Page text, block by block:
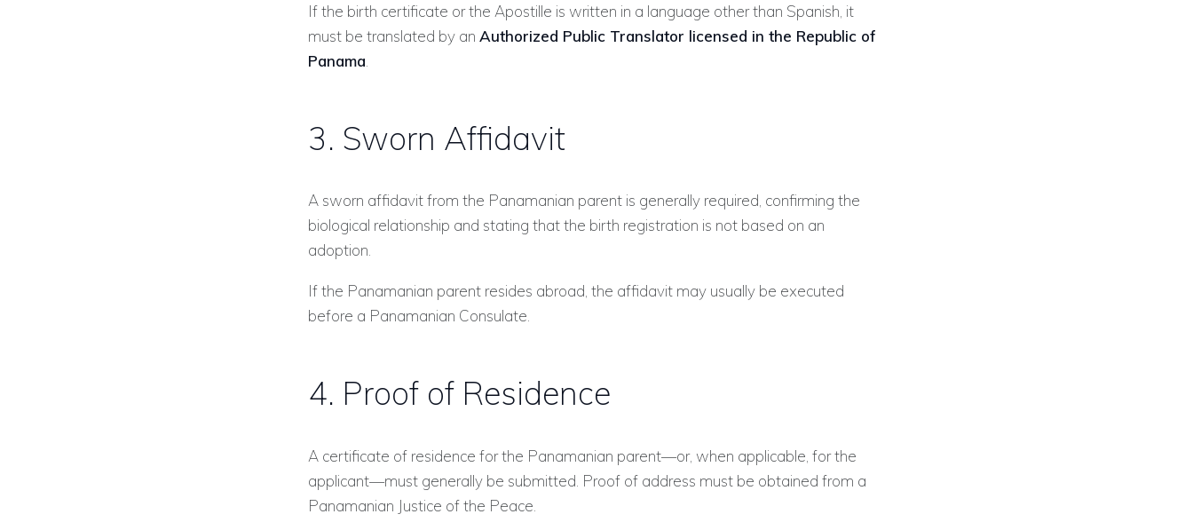
If the birth certificate or the Apostille is written in a language other than Spanish, it
must be translated by an Authorized Public Translator licensed in the Republic of
Panama
3. Sworn Affidavit
A sworn affidavit from the Panamanian parent is generally required, confirming the
biological relationship and stating that the birth registration is not based on an
adoption.
If the Panamanian parent resides abroad, the affidavit may usually be executed
before a Panamanian Consulate.
4. Proof of Residence
A certificate of residence for the Panamanian parent—or, when applicable, for the
applicant—must generally be submitted. Proof of address must be obtained from a
Panamanian Justice of the Peace.